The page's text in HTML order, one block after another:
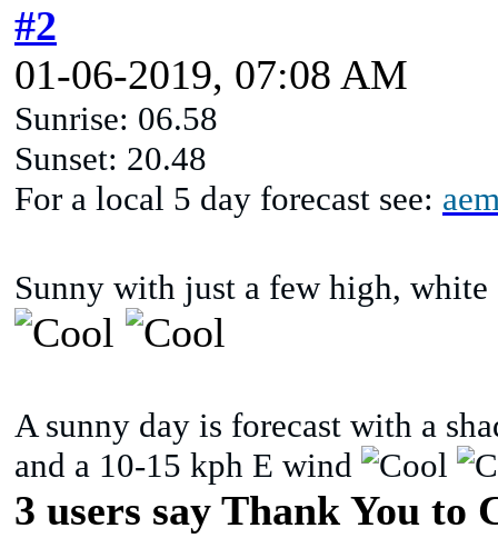
#2
01-06-2019, 07:08 AM
Sunrise: 06.58
Sunset: 20.48
For a local 5 day forecast see:
Sunny with just a few high, white
A sunny day is forecast with a
and a 10-15 kph E wind
3 users say Thank You to